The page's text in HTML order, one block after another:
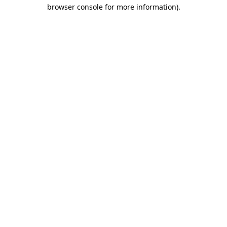
browser console for more information).